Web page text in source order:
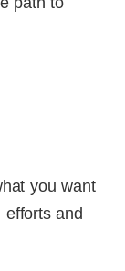
you want
and